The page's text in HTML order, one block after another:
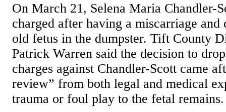
On March 21, Selena Maria Chandler-
charged after having a miscarriage
old fetus in the dumpster. Tift County
Patrick Warren said the decision to
charges against Chandler-Scott came
review” from both legal and medical
trauma or foul play to the fetal remains.